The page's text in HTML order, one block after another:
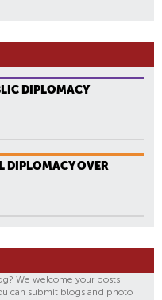
DIPLOMACY
DIPLOMACY OVER
We welcome your posts.
can submit blogs and photo